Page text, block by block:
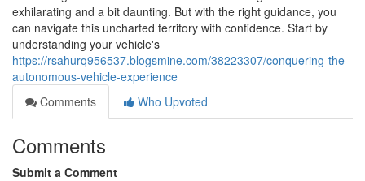
exhilarating and a bit daunting. But with the right guidance, you
can navigate this uncharted territory with confidence. Start by
understanding your vehicle's
https://rsahurq956537.blogsmine.com/38223307/conquering-the-
autonomous-vehicle-experience
Comments
Who Upvoted
Comments
Submit a Comment